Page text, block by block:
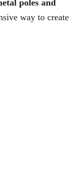
poles and
way to create